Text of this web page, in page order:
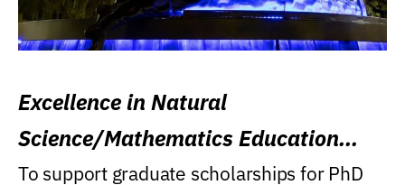
Excellence in Natural
Science/Mathematics Education
Research Award
To support graduate scholarships for PhD